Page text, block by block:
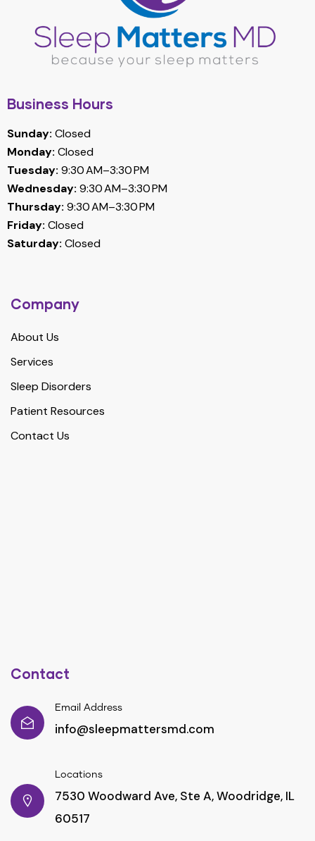
Business Hours
Sunday: Closed
Monday: Closed
Tuesday: 9:30 AM–3:30 PM
Wednesday: 9:30 AM–3:30 PM
Thursday: 9:30 AM–3:30 PM
Friday: Closed
Saturday: Closed
Company
About Us
Services
Sleep Disorders
Patient Resources
Contact Us
Contact
Email Address
info@sleepmattersmd.com
Locations
7530 Woodward Ave, Ste A, Woodridge, IL
60517